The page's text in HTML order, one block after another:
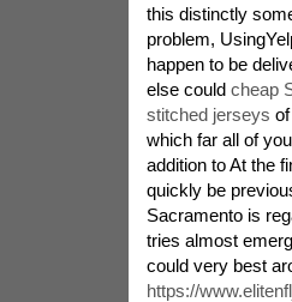
this distinctly
problem,
happen to be
else could cheap
stitched jerseys
which far all of
addition to At the
quickly be
Sacramento is
tries almost
could very best
https://